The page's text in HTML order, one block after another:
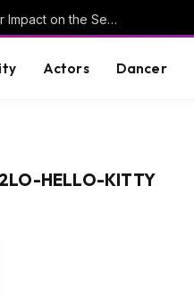
Understanding Key Tribal Characters and Their Impact on the Series
Actors Dancer
HELLO-KITTY